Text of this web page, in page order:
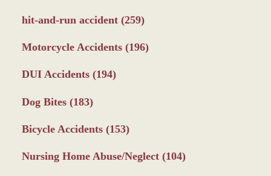
hit-and-run accident (259)
Motorcycle Accidents (196)
DUI Accidents (194)
Dog Bites (183)
Bicycle Accidents (153)
Nursing Home Abuse/Neglect (104)